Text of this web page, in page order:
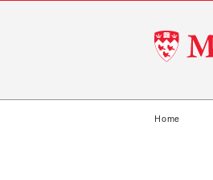
McGill
Home